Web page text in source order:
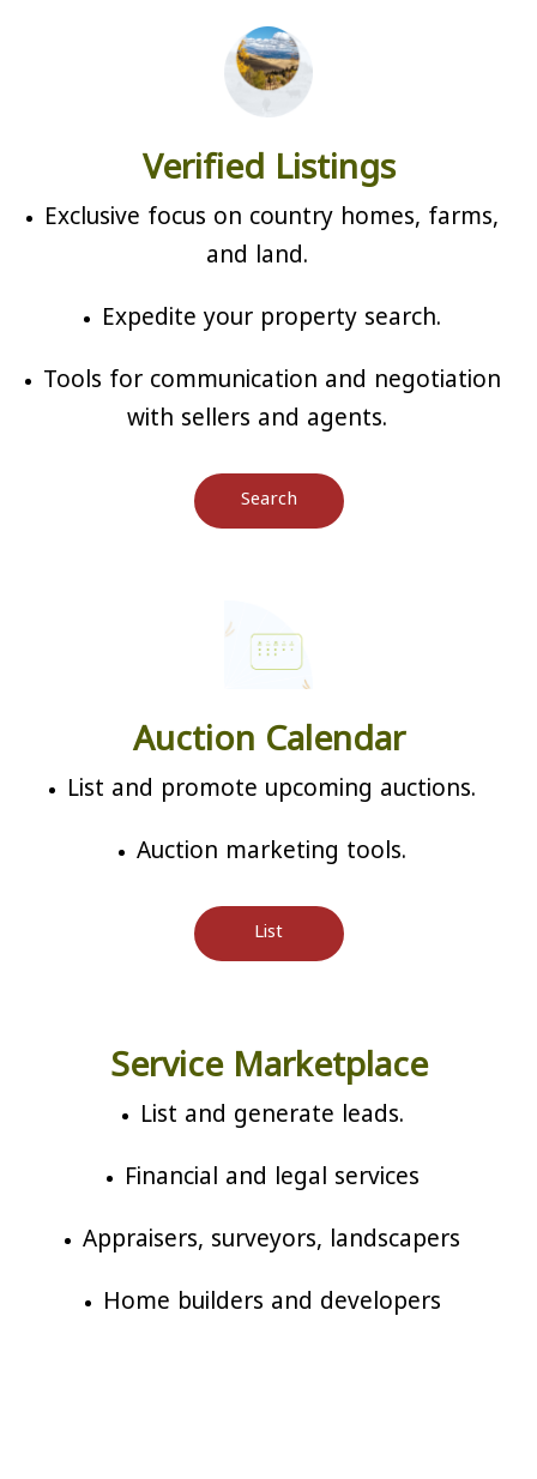
Verified Listings
Exclusive focus on country homes, farms,
and land.
Expedite your property search.
Tools for communication and negotiation
with sellers and agents.
Search
Auction Calendar
List and promote upcoming auctions.
Auction marketing tools.
List
Service Marketplace
List and generate leads.
Financial and legal services
Appraisers, surveyors, landscapers
Home builders and developers